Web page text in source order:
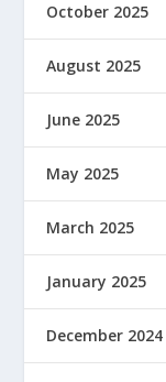
October 2025
August 2025
June 2025
May 2025
March 2025
January 2025
December 2024